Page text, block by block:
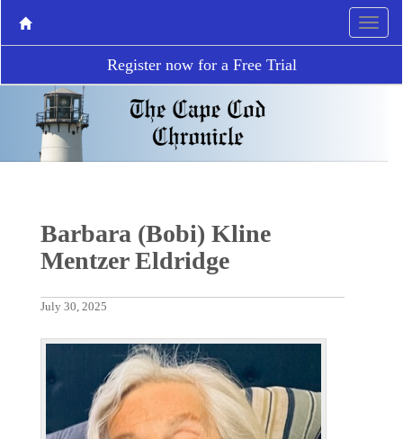
Register now for a Free Trial
Barbara (Bobi) Kline
Mentzer Eldridge
July 30, 2025
P
v
N
x
t